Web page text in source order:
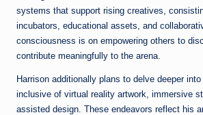
systems that support rising creatives,
incubators, educational assets, and
consciousness is on empowering others to
contribute meaningfully to the arena.
Harrison additionally plans to delve deeper
inclusive of virtual reality artwork, immersive
assisted design. These endeavors reflect his